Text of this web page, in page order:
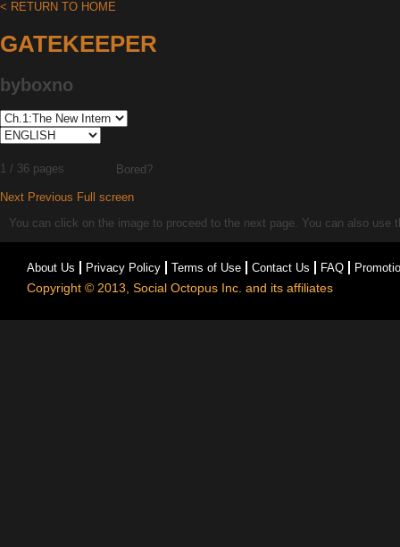
< RETURN TO HOME
GATEKEEPER
byboxno
1 / 36 pages Bored?
Next Previous Full screen
You can click on the image to proceed to the next page. You can also
About Us Privacy Policy Terms of Use Contact Us FAQ
Copyright © 2013, Social Octopus Inc. and its affiliates